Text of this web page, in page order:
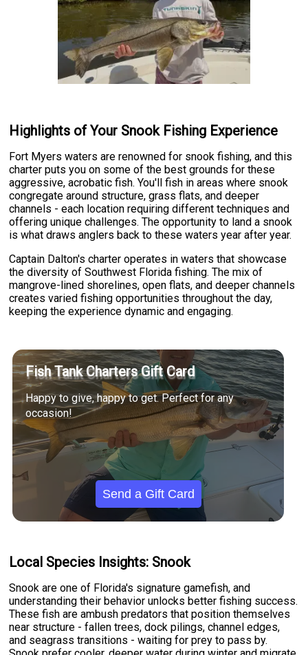
Highlights of Your Snook Fishing Experience
Fort Myers waters are renowned for snook fishing, and this
charter puts you on some of the best grounds for these
aggressive, acrobatic fish. You'll fish in areas where snook
congregate around structure, grass flats, and deeper
channels - each location requiring different techniques and
offering unique challenges. The opportunity to land a snook
is what draws anglers back to these waters year after year.
Captain Dalton's charter operates in waters that showcase
the diversity of Southwest Florida fishing. The mix of
mangrove-lined shorelines, open flats, and deeper channels
creates varied fishing opportunities throughout the day,
keeping the experience dynamic and engaging.
Fish Tank Charters Gift Card
Happy to give, happy to get. Perfect for any
occasion!
Send a Gift Card
Local Species Insights: Snook
Snook are one of Florida's signature gamefish, and
understanding their behavior unlocks better fishing success.
These fish are ambush predators that position themselves
near structure - fallen trees, dock pilings, channel edges,
and seagrass transitions - waiting for prey to pass by.